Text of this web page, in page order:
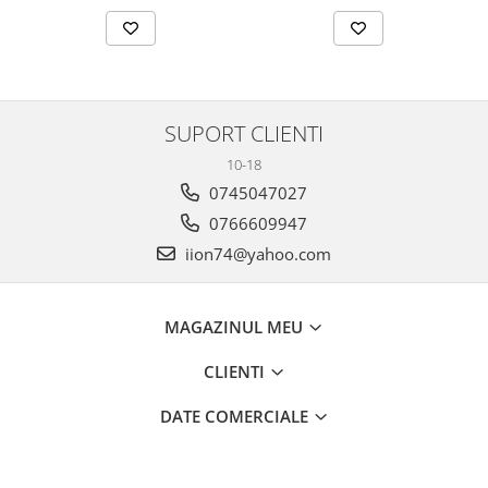
SUPORT CLIENTI
10-18
0745047027
0766609947
iion74@yahoo.com
MAGAZINUL MEU
CLIENTI
DATE COMERCIALE